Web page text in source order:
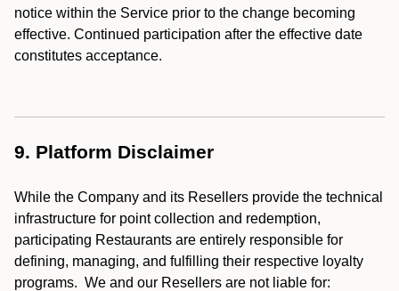
notice within the Service prior to the change becoming
effective. Continued participation after the effective date
constitutes acceptance.
9. Platform Disclaimer
While the Company and its Resellers provide the technical
infrastructure for point collection and redemption,
participating Restaurants are entirely responsible for
defining, managing, and fulfilling their respective loyalty
programs. We and our Resellers are not liable for: